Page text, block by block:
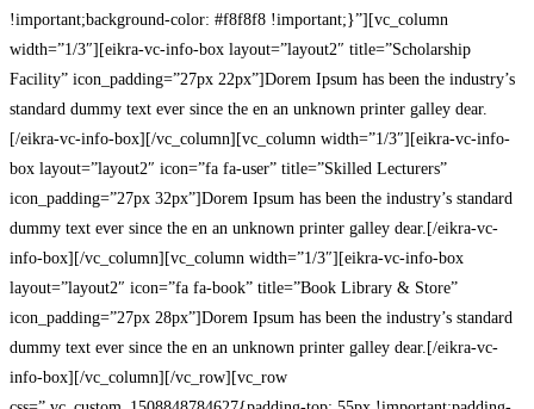
!important;background-color: #f8f8f8 !important;}”][vc_column
width=”1/3″][eikra-vc-info-box layout=”layout2″ title=”Scholarship
Facility” icon_padding=”27px 22px”]Dorem Ipsum has been the industry’s
standard dummy text ever since the en an unknown printer galley dear.
[/eikra-vc-info-box][/vc_column][vc_column width=”1/3″][eikra-vc-info-
box layout=”layout2″ icon=”fa fa-user” title=”Skilled Lecturers”
icon_padding=”27px 32px”]Dorem Ipsum has been the industry’s standard
dummy text ever since the en an unknown printer galley dear.[/eikra-vc-
info-box][/vc_column][vc_column width=”1/3″][eikra-vc-info-box
layout=”layout2″ icon=”fa fa-book” title=”Book Library & Store”
icon_padding=”27px 28px”]Dorem Ipsum has been the industry’s standard
dummy text ever since the en an unknown printer galley dear.[/eikra-vc-
info-box][/vc_column][/vc_row][vc_row